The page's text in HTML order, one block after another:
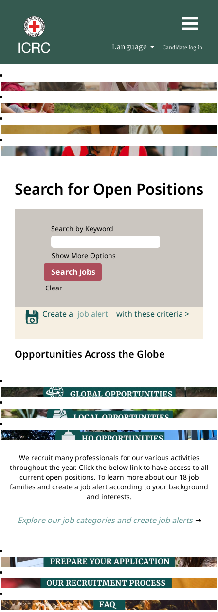
Language Candidate log in
Search for Open Positions
Search by Keyword
Show More Options
Clear
Create a job alert with these criteria >
Opportunities Across the Globe
We recruit many professionals for our various activities
throughout the year. Click the below link to have access to all
current open positions. To learn more about our 18 job
families and create a job alert according to your background
and interests.
Explore our job categories and create job alerts ➔